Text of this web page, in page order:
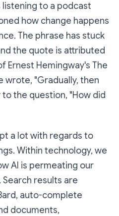
listening to a podcast
how change happens
The phrase has stuck
the quote is attributed
Ernest Hemingway's The
wrote, "Gradually, then
the question, "How did
a lot with regards to
Within technology, we
AI is permeating our
Search results are
auto-complete
documents,